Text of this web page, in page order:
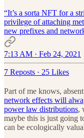
“It’s a sorta NFT for a
privilege of attaching
new prefixes and
7:13 AM · Feb 24, 2021
7 Reposts · 25 Likes
Part of me knows,
network effects will
power law distributions,
maybe this is just going
can be ecologically